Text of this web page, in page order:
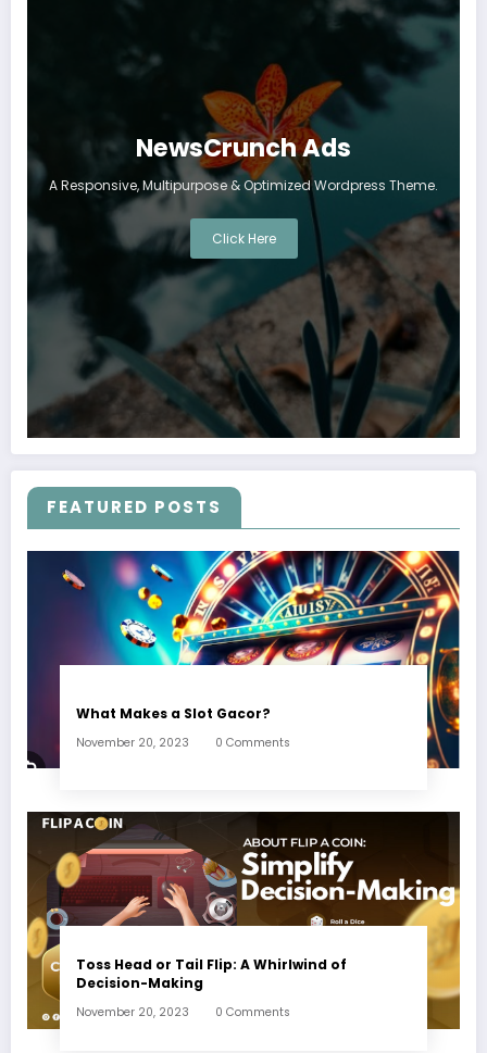
NewsCrunch Ads
A Responsive, Multipurpose & Optimized Wordpress Theme.
Click Here
FEATURED POSTS
What Makes a Slot Gacor?
November 20, 2023 0 Comments
Toss Head or Tail Flip: A Whirlwind of
Decision-Making
November 20, 2023 0 Comments